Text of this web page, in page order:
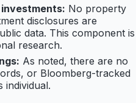
No property
disclosures are
data. This component is
research.
As noted, there are no
or Bloomberg-tracked
individual.